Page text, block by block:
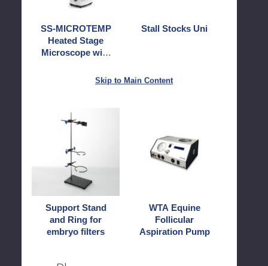
Skip to Main Content
LCD
SS-MICROTEMP
Heated Stage
Microscope with
Stall Stocks Uni
Stand
Ring
for
embryo
filters
Support Stand
and Ring for
embryo filters
Follicular
Aspiration
Pump
WTA Equine
Follicular
Aspiration Pump